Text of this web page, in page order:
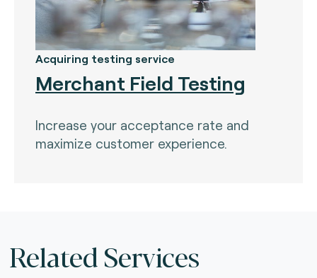
Acquiring testing service
Merchant Field Testing
Increase your acceptance rate and
maximize customer experience.
Related Services